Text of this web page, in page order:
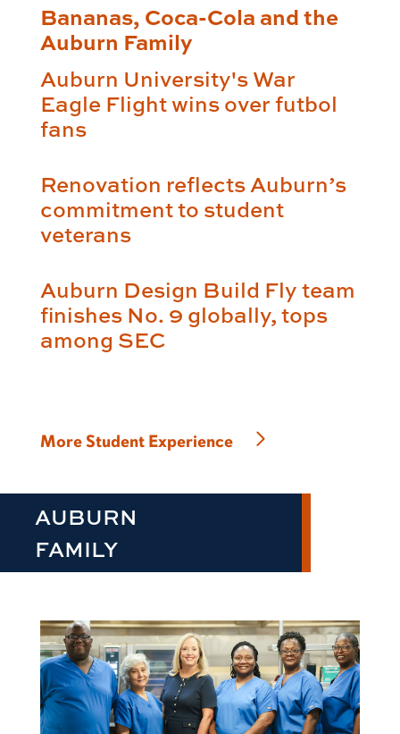
Bananas, Coca-Cola and the
Auburn Family
Auburn University's War
Eagle Flight wins over futbol
fans
Renovation reflects Auburn’s
commitment to student
veterans
Auburn Design Build Fly team
finishes No. 9 globally, tops
among SEC
More Student Experience
AUBURN
FAMILY